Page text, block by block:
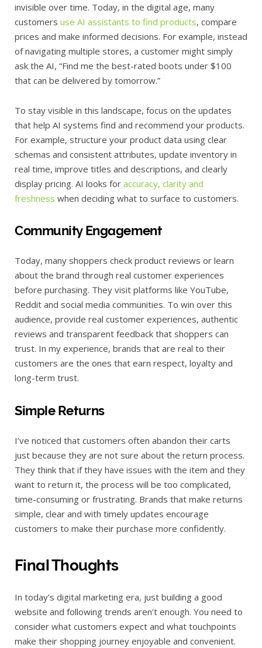
invisible over time. Today, in the digital age, many
customers use AI assistants to find products, compare
prices and make informed decisions. For example, instead
of navigating multiple stores, a customer might simply
ask the AI, “Find me the best-rated boots under $100
that can be delivered by tomorrow.”
To stay visible in this landscape, focus on the updates
that help AI systems find and recommend your products.
For example, structure your product data using clear
schemas and consistent attributes, update inventory in
real time, improve titles and descriptions, and clearly
display pricing. AI looks for accuracy, clarity and
freshness when deciding what to surface to customers.
Community Engagement
Today, many shoppers check product reviews or learn
about the brand through real customer experiences
before purchasing. They visit platforms like YouTube,
Reddit and social media communities. To win over this
audience, provide real customer experiences, authentic
reviews and transparent feedback that shoppers can
trust. In my experience, brands that are real to their
customers are the ones that earn respect, loyalty and
long-term trust.
Simple Returns
I’ve noticed that customers often abandon their carts
just because they are not sure about the return process.
They think that if they have issues with the item and they
want to return it, the process will be too complicated,
time-consuming or frustrating. Brands that make returns
simple, clear and with timely updates encourage
customers to make their purchase more confidently.
Final Thoughts
In today’s digital marketing era, just building a good
website and following trends aren’t enough. You need to
consider what customers expect and what touchpoints
make their shopping journey enjoyable and convenient.